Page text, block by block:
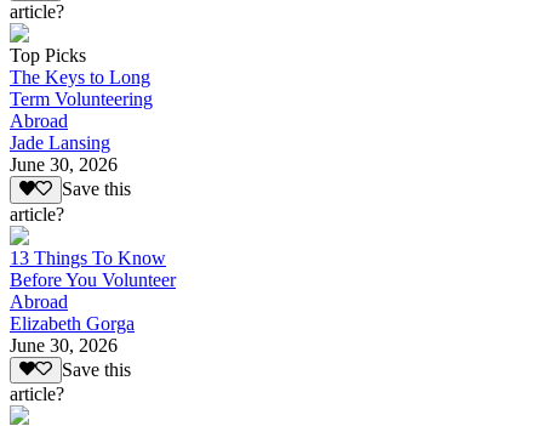
article?
Top Picks
The Keys to Long
Term Volunteering
Abroad
Jade Lansing
June 30, 2026
Save this
article?
13 Things To Know
Before You Volunteer
Abroad
Elizabeth Gorga
June 30, 2026
Save this
article?